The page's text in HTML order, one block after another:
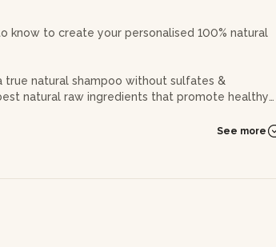
know to create your personalised 100% natural
natural shampoo without sulfates &
natural raw ingredients that promote healthy
See more